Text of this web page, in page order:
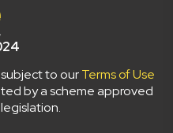
subject to ourTerms of Use
by a scheme approved